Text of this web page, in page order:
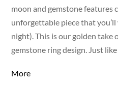
moon and gemstone features
unforgettable piece that
night). This is our golden
gemstone ring design. Just
More